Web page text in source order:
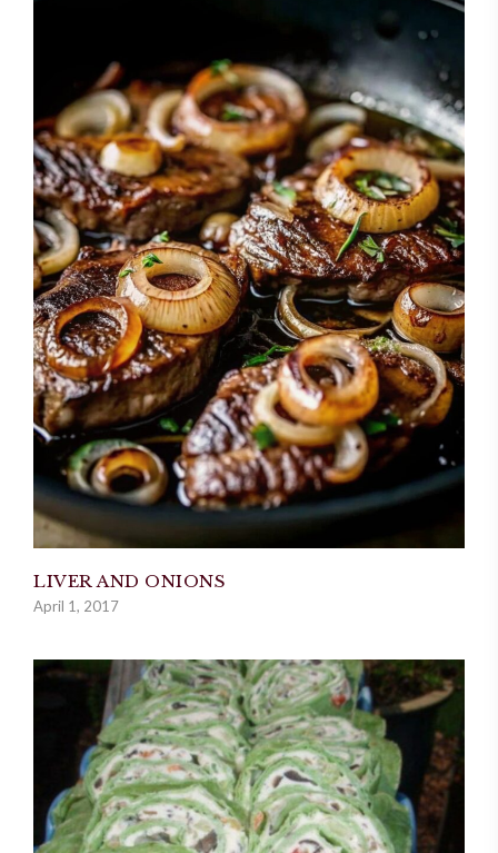
LIVER AND ONIONS
April 1, 2017